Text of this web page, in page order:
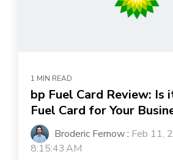
1 MIN READ
bp Fuel Card Review: Is
Fuel Card for Your
Broderic Fernow: Feb 11,
8:15:43 AM